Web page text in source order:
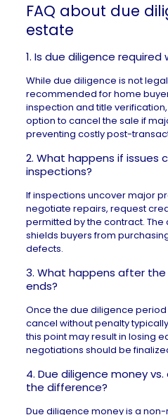
FAQ about due
estate
1. Is due diligence
While due diligence is not
recommended for home
inspection and title
option to cancel the sale if
preventing costly post-
2. What happens if issues
inspections?
If inspections uncover major
negotiate repairs, request
permitted by the contract.
shields buyers from
defects.
3. What happens after
ends?
Once the due diligence period
cancel without penalty
this point may result in losing
negotiations should be
4. Due diligence money
the difference?
Due diligence money is a